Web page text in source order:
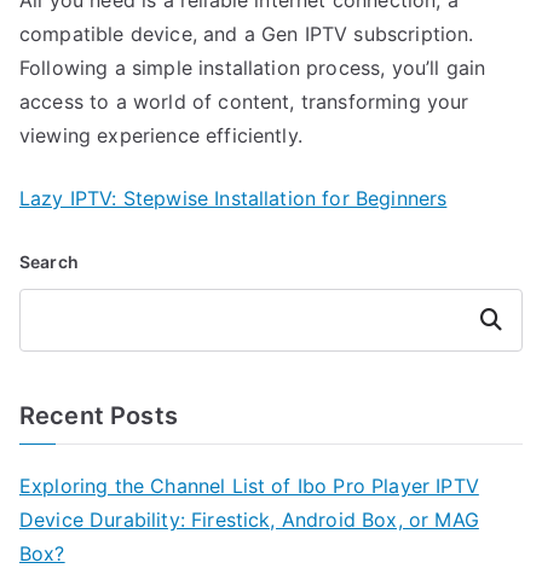
compatible device, and a Gen IPTV subscription.
Following a simple installation process, you’ll gain
access to a world of content, transforming your
viewing experience efficiently.
Lazy IPTV: Stepwise Installation for Beginners
Search
Search
Recent Posts
Exploring the Channel List of Ibo Pro Player IPTV
Device Durability: Firestick, Android Box, or MAG
Box?